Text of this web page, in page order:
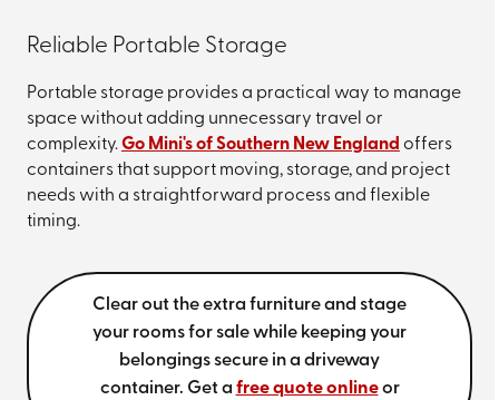
Reliable Portable Storage
Portable storage provides a practical way to manage
space without adding unnecessary travel or
complexity.Go Mini's of Southern New England offers
containers that support moving, storage, and project
needs with a straightforward process and flexible
timing.
Clear out the extra furniture and stage
your rooms for sale while keeping your
belongings secure in a driveway
container. Get a free quote onlineor